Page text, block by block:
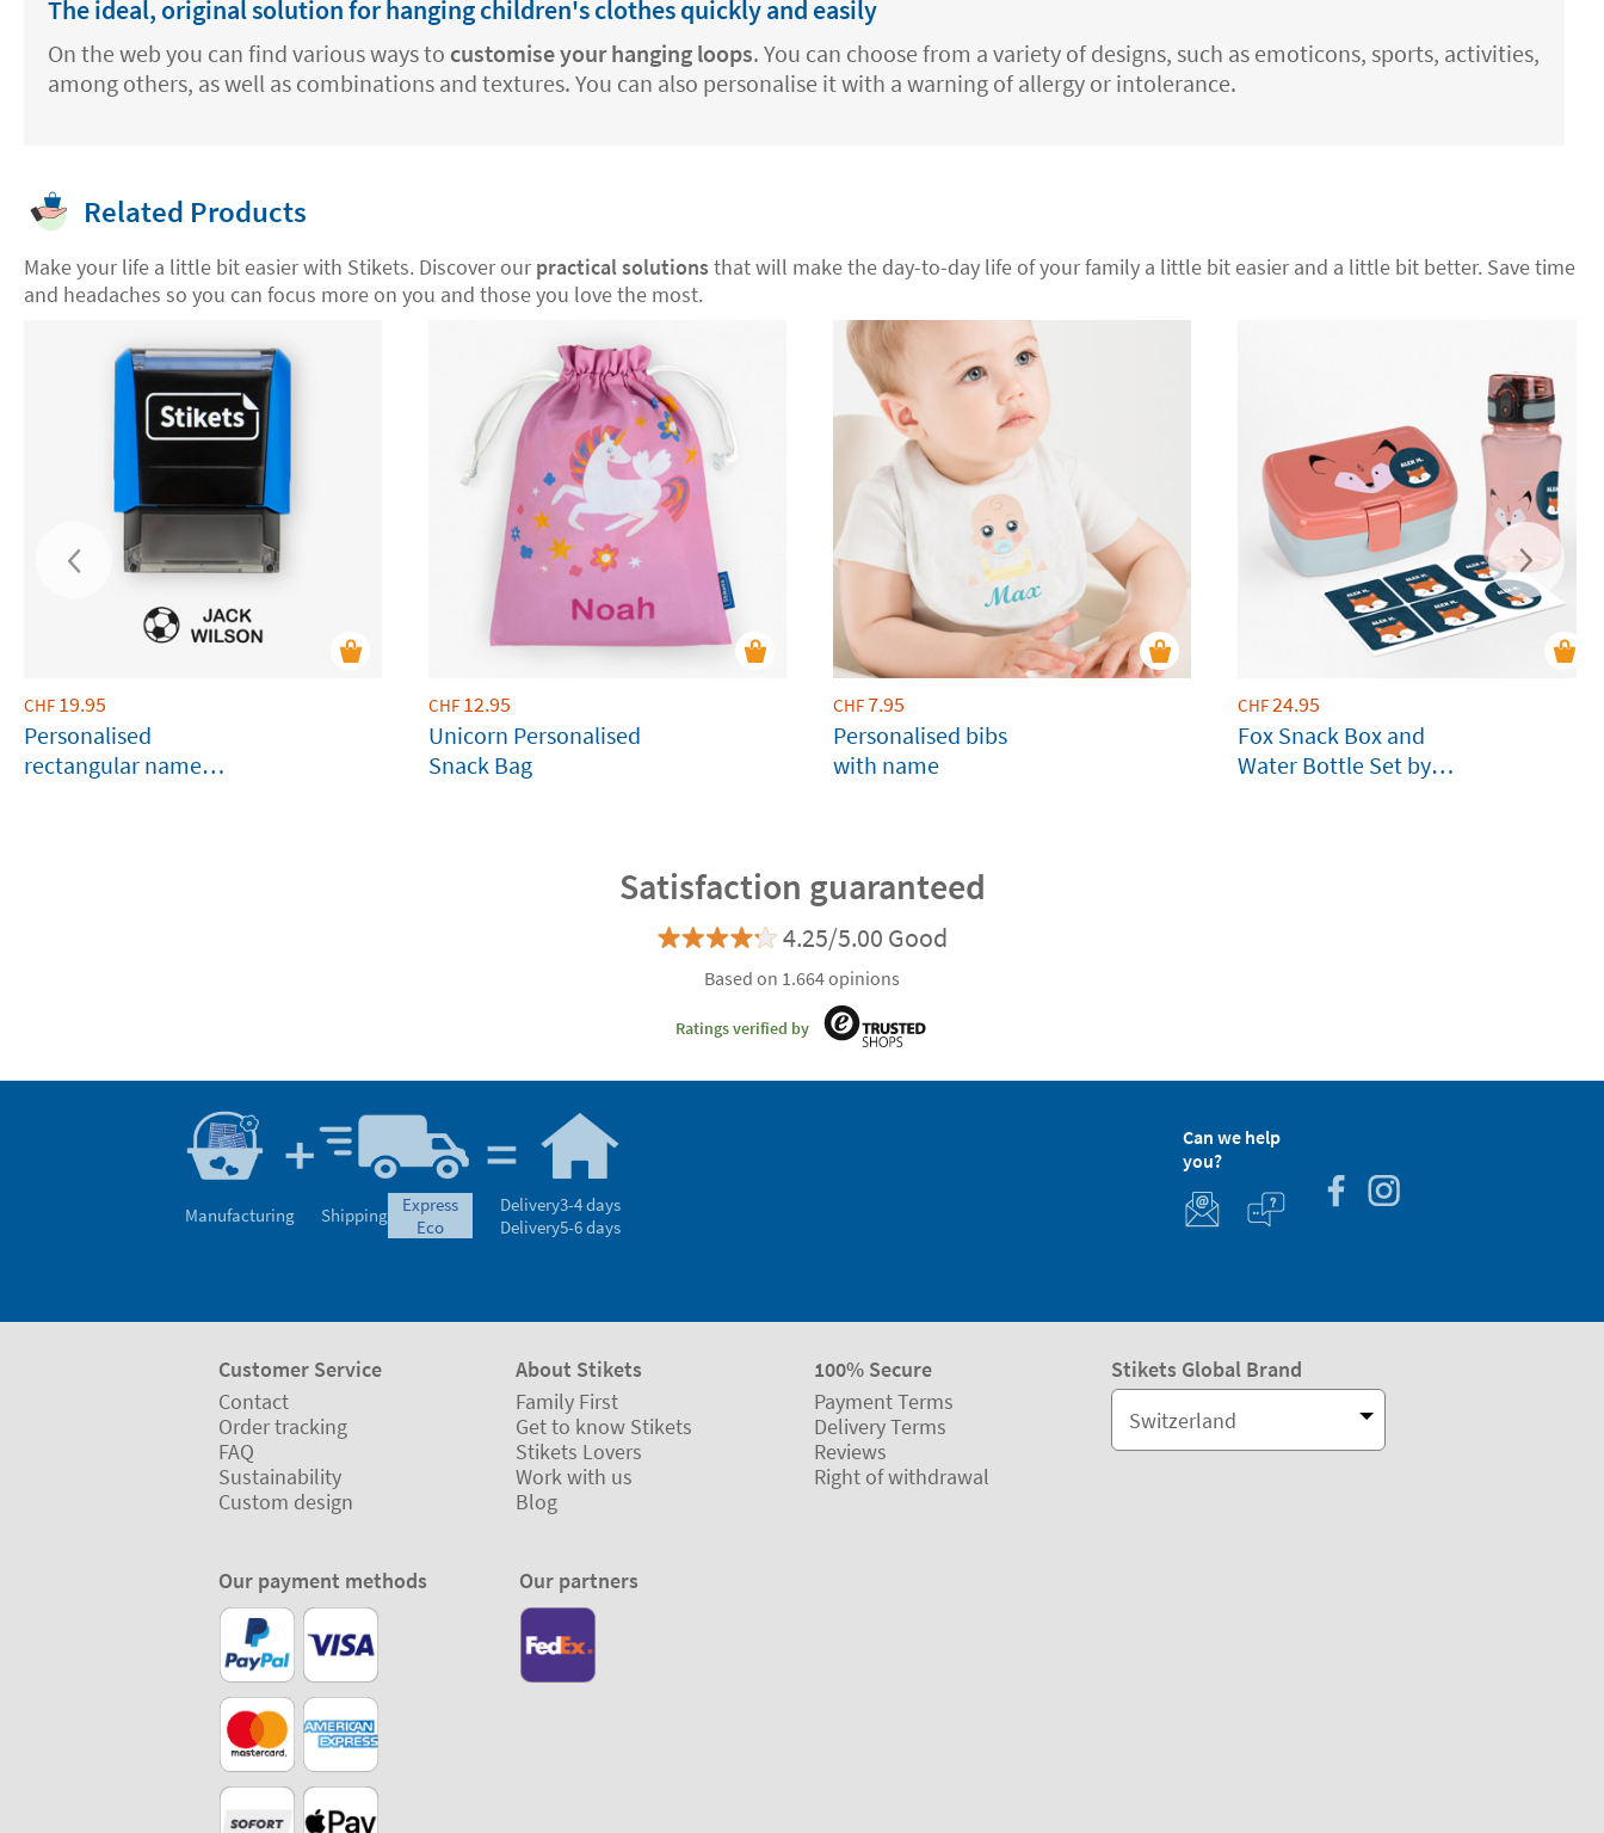
The ideal, original solution for hanging children's clothes quickly and easily
On the web you can find various ways to customise your hanging loops. You can choose from a variety of designs, such as emoticons, sports, activities,
among others, as well as combinations and textures. You can also personalise it with a warning of allergy or intolerance.
Related Products
Make your life a little bit easier with Stikets. Discover ourpractical solutionsthat will make the day-to-day life of your family a little bit easier and a little bit better. Save time
and headaches so you can focus more on you and those you love the most.
CHF 19.95
Personalised
rectangular name
CHF 12.95
Unicorn Personalised
Snack Bag
CHF7.95
Personalised bibs
with name
CHF24.95
Fox Snack Box and
Water Bottle Set by
Satisfaction guaranteed
4.25/5.00 Good
Based on 1.664 opinions
Ratings verified by
Manufacturing Shipping
express
eco
Delivery3-4 days
Delivery5-6 days
Can we help
you?
Customer Service
Contact
Order tracking
FAQ
Sustainability
Custom design
About Stikets
Family First
Get to know Stikets
Stikets Lovers
Work with us
Blog
100% Secure
Payment Terms
Delivery Terms
Reviews
Right of withdrawal
Stikets Global Brand
Switzerland
Our payment methods Our partners